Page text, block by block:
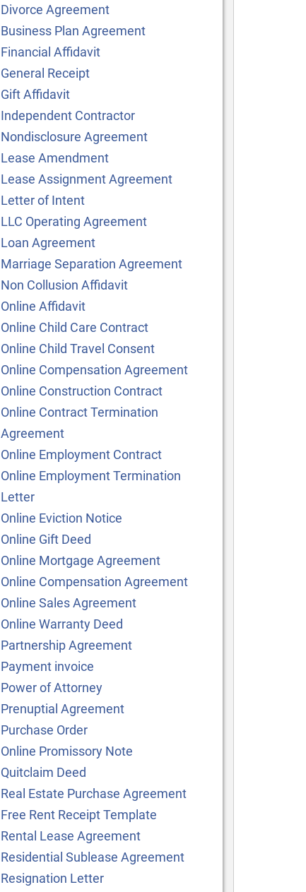
Divorce Agreement
Business Plan Agreement
Financial Affidavit
General Receipt
Gift Affidavit
Independent Contractor
Nondisclosure Agreement
Lease Amendment
Lease Assignment Agreement
Letter of Intent
LLC Operating Agreement
Loan Agreement
Marriage Separation Agreement
Non Collusion Affidavit
Online Affidavit
Online Child Care Contract
Online Child Travel Consent
Online Compensation Agreement
Online Construction Contract
Online Contract Termination
Agreement
Online Employment Contract
Online Employment Termination
Letter
Online Eviction Notice
Online Gift Deed
Online Mortgage Agreement
Online Compensation Agreement
Online Sales Agreement
Online Warranty Deed
Partnership Agreement
Payment invoice
Power of Attorney
Prenuptial Agreement
Purchase Order
Online Promissory Note
Quitclaim Deed
Real Estate Purchase Agreement
Free Rent Receipt Template
Rental Lease Agreement
Residential Sublease Agreement
Resignation Letter